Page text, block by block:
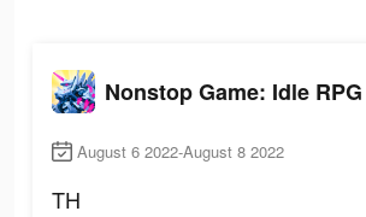
Nonstop Game: Idle RPG
August 6 2022-August 8 2022
TH